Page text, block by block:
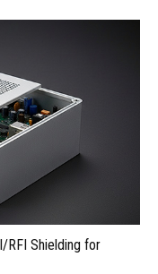
RFI Shielding for